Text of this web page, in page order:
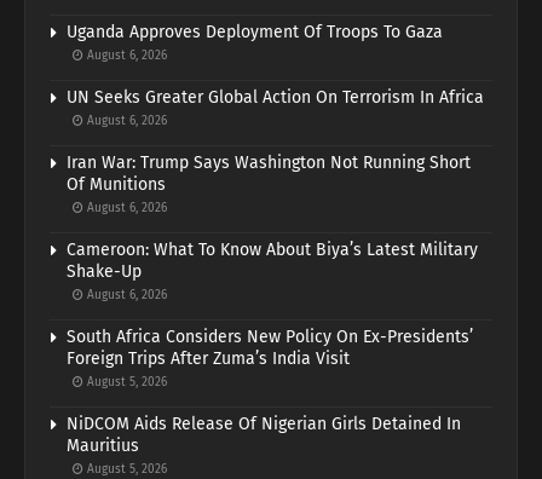
Uganda Approves Deployment Of Troops To Gaza
August 6, 2026
UN Seeks Greater Global Action On Terrorism In Africa
August 6, 2026
Iran War: Trump Says Washington Not Running Short
Of Munitions
August 6, 2026
Cameroon: What To Know About Biya’s Latest Military
Shake-Up
August 6, 2026
South Africa Considers New Policy On Ex-Presidents’
Foreign Trips After Zuma’s India Visit
August 5, 2026
NiDCOM Aids Release Of Nigerian Girls Detained In
Mauritius
August 5, 2026